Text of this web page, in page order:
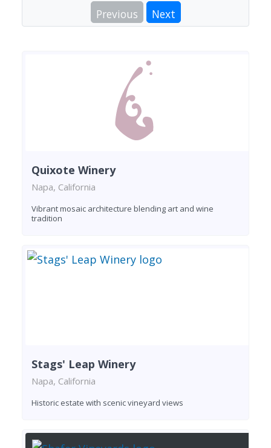
Previous
Next
Quixote Winery
Napa, California
Vibrant mosaic architecture blending art and wine
tradition
Stags' Leap Winery
Napa, California
Historic estate with scenic vineyard views